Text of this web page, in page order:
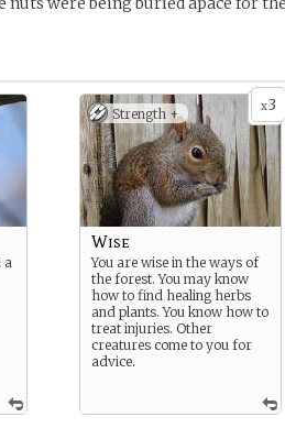
a
x3
Strength +
Wise
You are wise in the ways of
the forest. You may know
how to find healing herbs
and plants. You know how to
treat injuries. Other
creatures come to you for
advice.